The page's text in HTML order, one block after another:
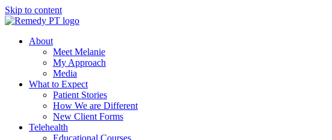
Skip to content
About
Meet Melanie
My Approach
Media
What to Expect
Patient Stories
How We are Different
New Client Forms
Telehealth
Educational Courses